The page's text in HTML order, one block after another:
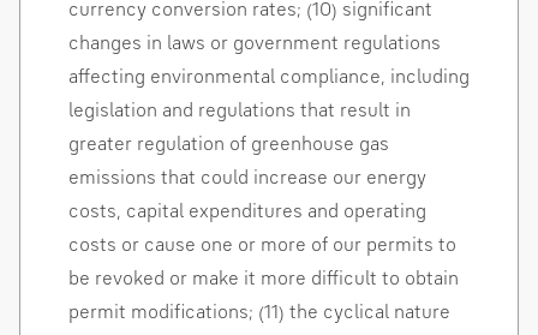
currency conversion rates; (10) significant
changes in laws or government regulations
affecting environmental compliance, including
legislation and regulations that result in
greater regulation of greenhouse gas
emissions that could increase our energy
costs, capital expenditures and operating
costs or cause one or more of our permits to
be revoked or make it more difficult to obtain
permit modifications; (11) the cyclical nature